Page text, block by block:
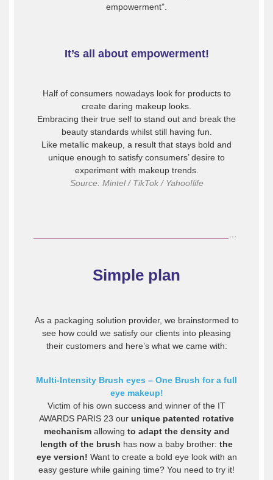
empowerment”.
It’s all about empowerment!
Half of consumers nowadays look for products to
create daring makeup looks.
Embracing their true self to stand out and break the
beauty standards whilst still having fun.
Like metallic makeup, a result that stays bold and
unique enough to satisfy consumers’ desire to
experiment with makeup trends.
Source: Mintel / TikTok / Yahoo!life
Simple plan
As a packaging solution provider, we brainstormed to
see how could we satisfy our clients into pleasing
their customers and here’s what we came with:
Multi-Intensity Brush eyes – One Brush for a full
eye makeup!
Victim of his own success and winner of the IT
AWARDS PARIS 23 our unique patented rotative
mechanismallowing to adapt the density and
length of the brush has now a baby brother: the
eye version! Want to create a bold eye look with an
easy gesture while gaining time? You need to try it!